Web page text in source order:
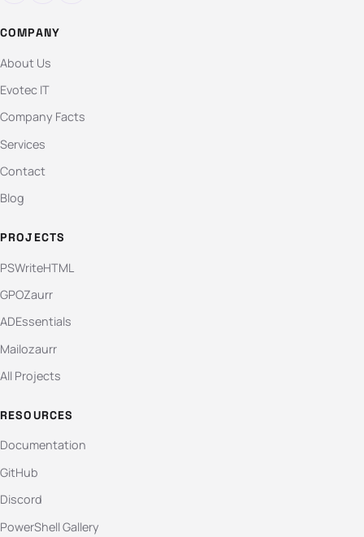
COMPANY
About Us
Evotec IT
Company Facts
Services
Contact
Blog
PROJECTS
PSWriteHTML
GPOZaurr
ADEssentials
Mailozaurr
All Projects
RESOURCES
Documentation
GitHub
Discord
PowerShell Gallery